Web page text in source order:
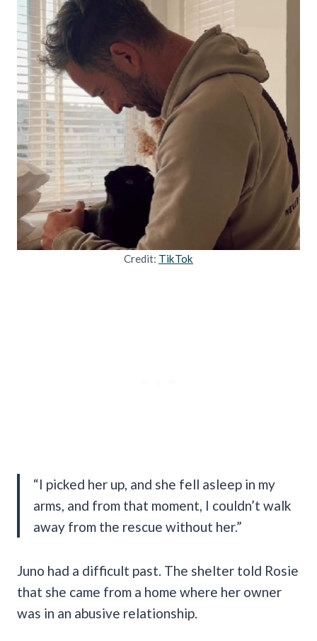
Credit: TikTok
“I picked her up, and she fell asleep in my
arms, and from that moment, I couldn’t walk
away from the rescue without her.”
Juno had a difficult past. The shelter told Rosie
that she came from a home where her owner
was in an abusive relationship.